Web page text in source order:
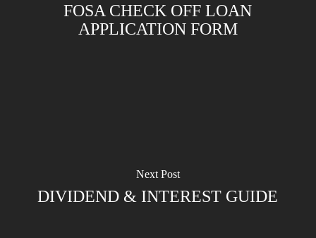
FOSA CHECK OFF LOAN
APPLICATION FORM
Next Post
DIVIDEND & INTEREST GUIDE